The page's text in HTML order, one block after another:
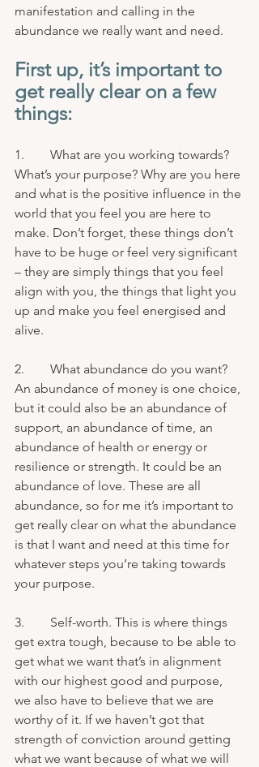
manifestation and calling in the
abundance we really want and need.
First up, it’s important to
get really clear on a few
things:
1.        What are you working towards?
What’s your purpose? Why are you here
and what is the positive influence in the
world that you feel you are here to
make. Don’t forget, these things don’t
have to be huge or feel very significant
– they are simply things that you feel
align with you, the things that light you
up and make you feel energised and
alive.
2.        What abundance do you want?
An abundance of money is one choice,
but it could also be an abundance of
support, an abundance of time, an
abundance of health or energy or
resilience or strength. It could be an
abundance of love. These are all
abundance, so for me it’s important to
get really clear on what the abundance
is that I want and need at this time for
whatever steps you’re taking towards
your purpose.
3.        Self-worth. This is where things
get extra tough, because to be able to
get what we want that’s in alignment
with our highest good and purpose,
we also have to believe that we are
worthy of it. If we haven’t got that
strength of conviction around getting
what we want because of what we will